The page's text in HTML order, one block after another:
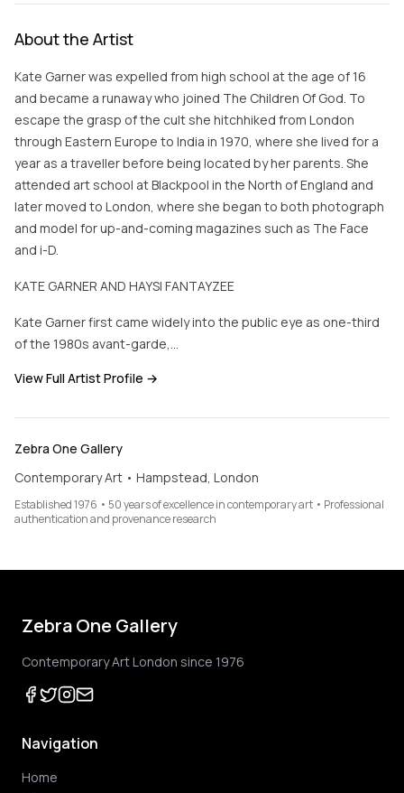
About the Artist
Kate Garner was expelled from high school at the age of 16
and became a runaway who joined The Children Of God. To
escape the grasp of the cult she hitchhiked from London
through Eastern Europe to India in 1970, where she lived for a
year as a traveller before being located by her parents. She
attended art school at Blackpool in the North of England and
later moved to London, where she began to both photograph
and model for up-and-coming magazines such as The Face
and i-D.
KATE GARNER AND HAYSI FANTAYZEE
Kate Garner first came widely into the public eye as one-third
of the 1980s avant-garde,…
View Full Artist Profile →
Zebra One Gallery
Contemporary Art • Hampstead, London
Established 1976 • 50 years of excellence in contemporary art • Professional
authentication and provenance research
Zebra One Gallery
Contemporary Art London since 1976
Navigation
Home